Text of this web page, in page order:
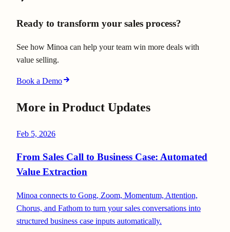
Ready to transform your sales process?
See how Minoa can help your team win more deals with
value selling.
Book a Demo
More in Product Updates
Feb 5, 2026
From Sales Call to Business Case: Automated
Value Extraction
Minoa connects to Gong, Zoom, Momentum, Attention,
Chorus, and Fathom to turn your sales conversations into
structured business case inputs automatically.